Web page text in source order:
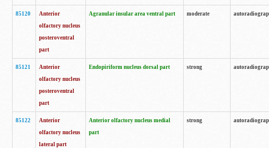
85120
Anterior
olfactory nucleus
posteroventral
part
Agranular insular area ventral part moderate
85121
Anterior
olfactory nucleus
posteroventral
part
Endopiriform nucleus dorsal part strong
85122
Anterior
olfactory nucleus
lateral part
Anterior olfactory nucleus medial
part
strong